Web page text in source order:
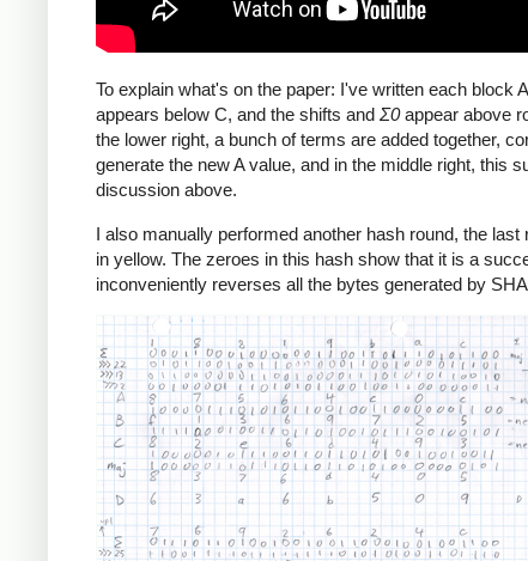
To explain what's on the paper: I've written each block
appears below C, and the shifts and Σ0appear above
the lower right, a bunch of terms are added together,
generate the new A value, and in the middle right, this
discussion above.
I also manually performed another hash round, the
in yellow. The zeroes in this hash show that it is a
inconveniently reverses all the bytes generated by